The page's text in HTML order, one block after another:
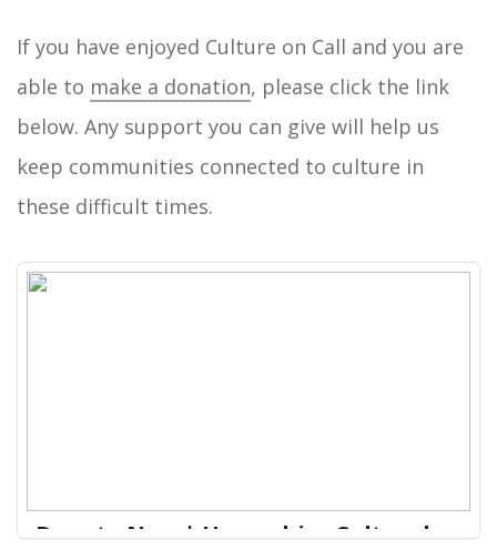
If you have enjoyed Culture on Call and you are
able to make a donation, please click the link
below. Any support you can give will help us
keep communities connected to culture in
these difficult times.
Donate Now | Hampshire Cultural